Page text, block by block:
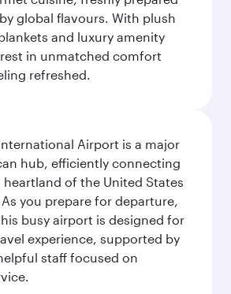
global flavours. With plush
and luxury amenity
in unmatched comfort
refreshed.
Airport is a major
hub, efficiently connecting
of the United States
you prepare for departure,
busy airport is designed for
experience, supported by
staff focused on